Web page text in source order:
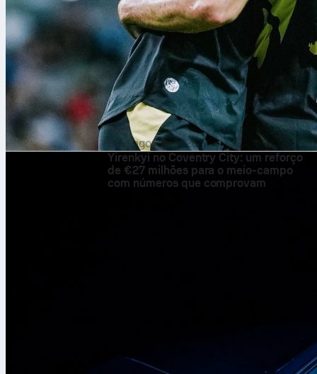
9 de ago. de 2026
Yirenkyi no Coventry City: um reforço
de €27 milhões para o meio-campo
com números que comprovam